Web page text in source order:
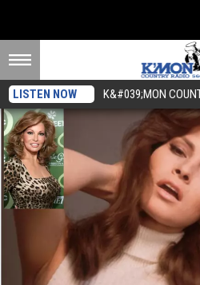
LISTEN NOW K&#039;MON